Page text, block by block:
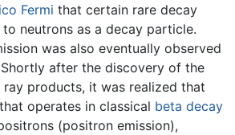
Fermi that certain rare decay
neutrons as a decay particle.
was also eventually observed
after the discovery of the
products, it was realized that
operates in classical beta decay
(positron emission),